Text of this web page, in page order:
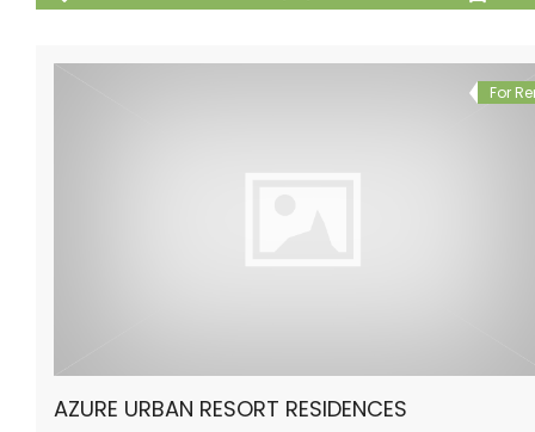
For
AZURE URBAN RESORT RESIDENCES